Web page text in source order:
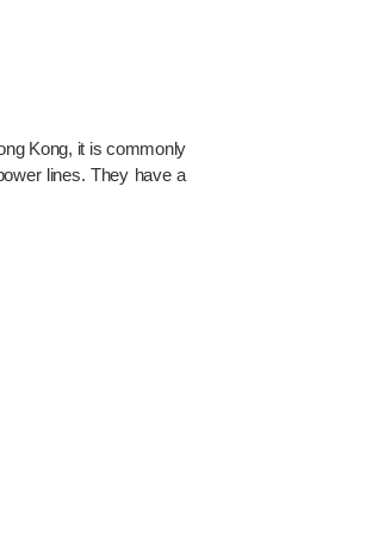
Kong, it is commonly
lines. They have a